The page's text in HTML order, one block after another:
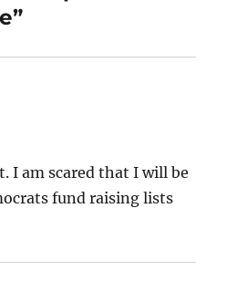
I am scared that I will be
fund raising lists